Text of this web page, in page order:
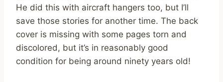
He did this with aircraft hangers too, but I’ll
save those stories for another time. The back
cover is missing with some pages torn and
discolored, but it’s in reasonably good
condition for being around ninety years old!